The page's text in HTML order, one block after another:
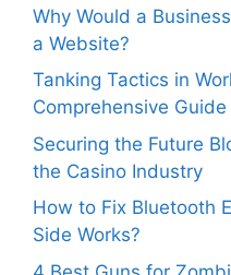
Why Would a
a Website?
Tanking Tactics in
Comprehensive Guide
Securing the Future
the Casino Industry
How to Fix Bluetooth
Side Works?